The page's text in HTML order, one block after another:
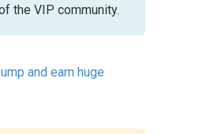
the VIP community.
and earn huge